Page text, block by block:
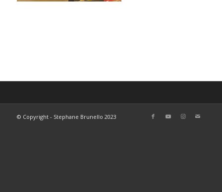
© Copyright - Stephane Brunello 2023